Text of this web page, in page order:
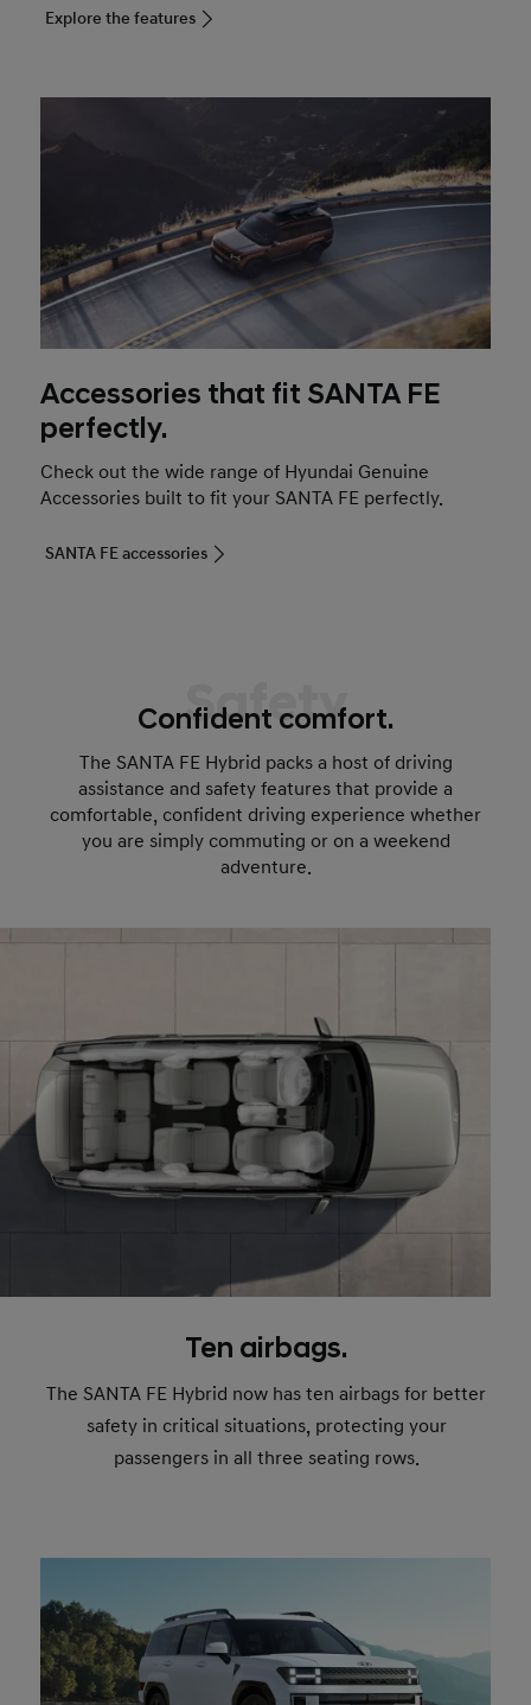
Explore the features
Accessories that fit SANTA FE
perfectly.
Check out the wide range of Hyundai Genuine
Accessories built to fit your SANTA FE perfectly.
SANTA FE accessories
Safety
Confident comfort.
The SANTA FE Hybrid packs a host of driving
assistance and safety features that provide a
comfortable, confident driving experience whether
you are simply commuting or on a weekend
adventure.
Ten airbags.
The SANTA FE Hybrid now has ten airbags for better
safety in critical situations, protecting your
passengers in all three seating rows.